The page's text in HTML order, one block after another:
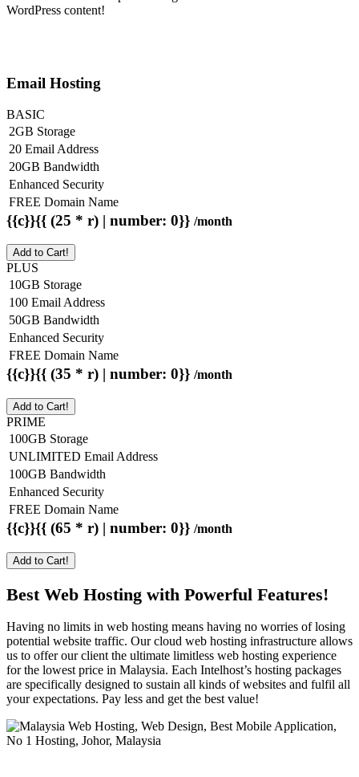
WordPress content!
Email Hosting
BASIC
2GB Storage
20 Email Address
20GB Bandwidth
Enhanced Security
FREE Domain Name
{{c}}{{ (25 * r) | number: 0}} /month
Add to Cart!
PLUS
10GB Storage
100 Email Address
50GB Bandwidth
Enhanced Security
FREE Domain Name
{{c}}{{ (35 * r) | number: 0}} /month
Add to Cart!
PRIME
100GB Storage
UNLIMITED Email Address
100GB Bandwidth
Enhanced Security
FREE Domain Name
{{c}}{{ (65 * r) | number: 0}} /month
Add to Cart!
Best Web Hosting with Powerful Features!
Having no limits in web hosting means having no worries of losing
potential website traffic. Our cloud web hosting infrastructure allows
us to offer our client the ultimate limitless web hosting experience
for the lowest price in Malaysia. Each Intelhost’s hosting packages
are specifically designed to sustain all kinds of websites and fulfil all
your expectations. Pay less and get the best value!